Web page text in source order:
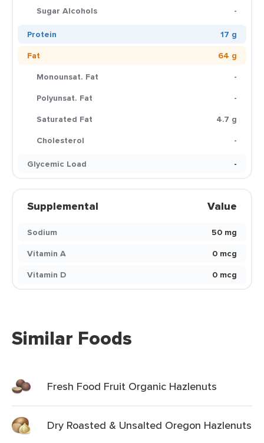
Sugar Alcohols
-
Protein
17 g
Fat
64 g
Monounsat. Fat
-
Polyunsat. Fat
-
Saturated Fat
4.7 g
Cholesterol
-
Glycemic Load
-
Supplemental Value
Sodium
50 mg
Vitamin A
0 mcg
Vitamin D
0 mcg
Similar Foods
Fresh Food Fruit Organic Hazlenuts
Dry Roasted & Unsalted Oregon Hazlenuts